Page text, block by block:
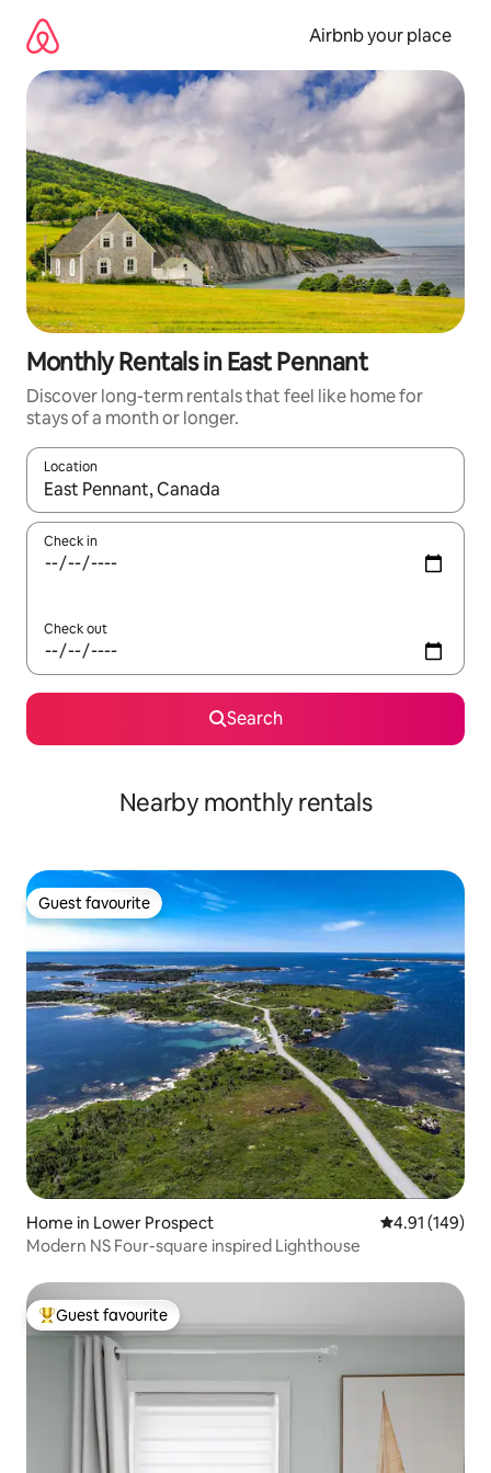
content
Airbnb your place
Monthly Rentals in East Pennant
Discover long-term rentals that feel like home for
stays of a month or longer.
Location
When results are available, navigate with the up and down
Check in
Check out
Search
Nearby monthly rentals
Guest favourite
Guest favourite
Home in Lower Prospect 4.91 out of 5
4.91 (149)
Modern NS Four-square inspired Lighthouse
Top guest favourite
Guest favourite